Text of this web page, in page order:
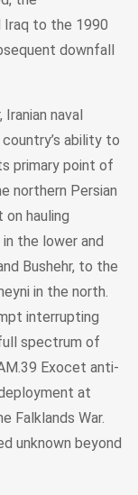
Iraq to the 1990
downfall
naval
ability to
primary point of
northern Persian
hauling
the lower and
Bushehr, to the
in the north.
interrupting
spectrum of
Exocet anti-
at
Falklands War.
unknown beyond